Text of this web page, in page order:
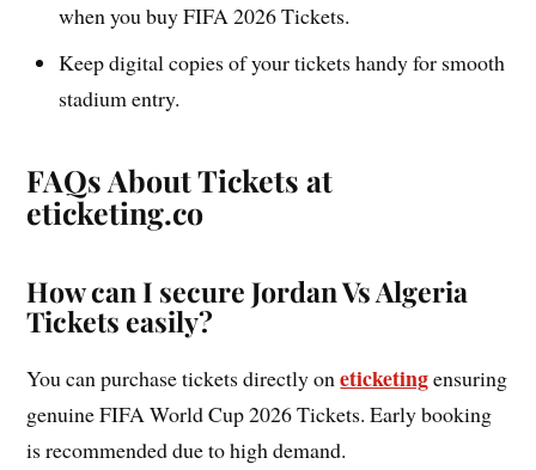
when you buy FIFA 2026 Tickets.
Keep digital copies of your tickets handy for smooth
stadium entry.
FAQs About Tickets at
eticketing.co
How can I secure Jordan Vs Algeria
Tickets easily?
You can purchase tickets directly oneticketingensuring
genuine FIFA World Cup 2026 Tickets. Early booking
is recommended due to high demand.